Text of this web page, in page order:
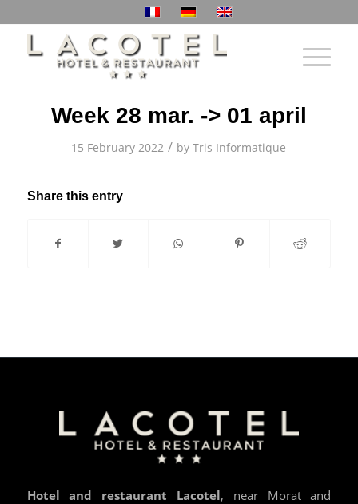
Week 28 mar. -> 01 april
15 February 2022 / byTris Informatique
Share this entry
Hotel and restaurant Lacotel, near Morat and